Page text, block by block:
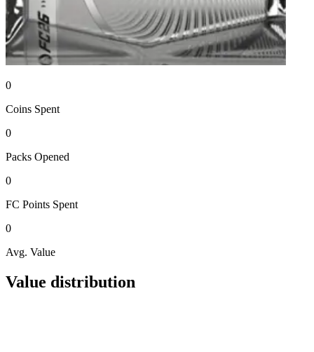
0
Coins Spent
0
Packs Opened
0
FC Points Spent
0
Avg. Value
Value distribution